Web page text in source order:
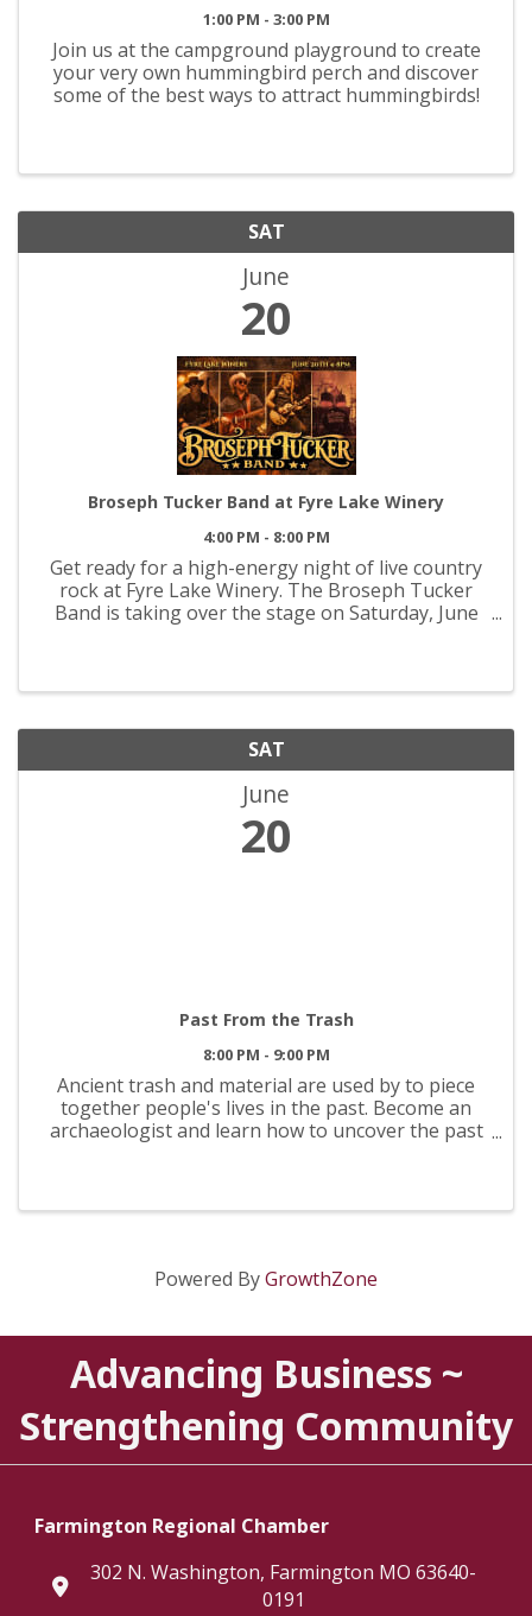
1:00 PM - 3:00 PM
Join us at the campground playground to create
your very own hummingbird perch and discover
some of the best ways to attract hummingbirds!
SAT
June
20
Broseph Tucker Band at Fyre Lake Winery
4:00 PM - 8:00 PM
Get ready for a high-energy night of live country
rock at Fyre Lake Winery. The Broseph Tucker
Band is taking over the stage on Saturday, June
SAT
June
20
Past From the Trash
8:00 PM - 9:00 PM
Ancient trash and material are used by to piece
together people's lives in the past. Become an
archaeologist and learn how to uncover the past
Powered ByGrowthZone
Advancing Business ~
Strengthening Community
Farmington Regional Chamber
location
302 N. Washington, Farmington MO 63640-
0191